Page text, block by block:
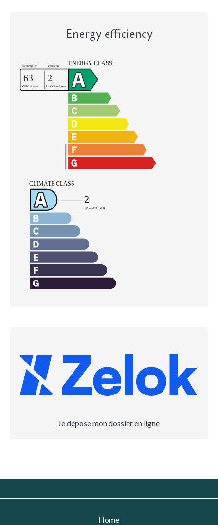
Energy efficiency
Je dépose mon dossier en ligne
Home